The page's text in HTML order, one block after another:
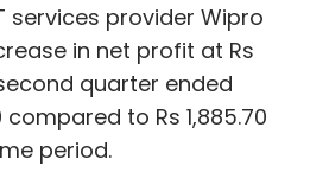
services provider Wipro
in net profit at Rs
quarter ended
to Rs 1,885.70
period.